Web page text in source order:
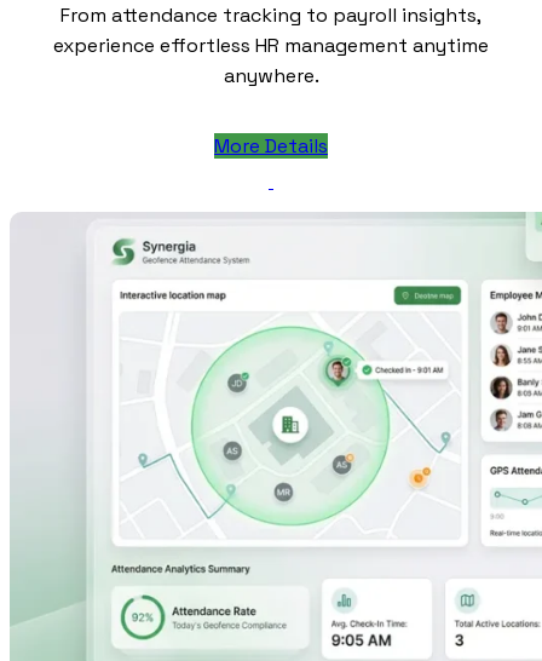
From attendance tracking to payroll insights,
experience effortless HR management anytime
anywhere.
More Details